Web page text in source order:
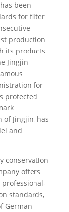
been
for filter
production
its products
Jingjin
for
protected
of Jingjin, has
and
conservation
offers
standards,
German